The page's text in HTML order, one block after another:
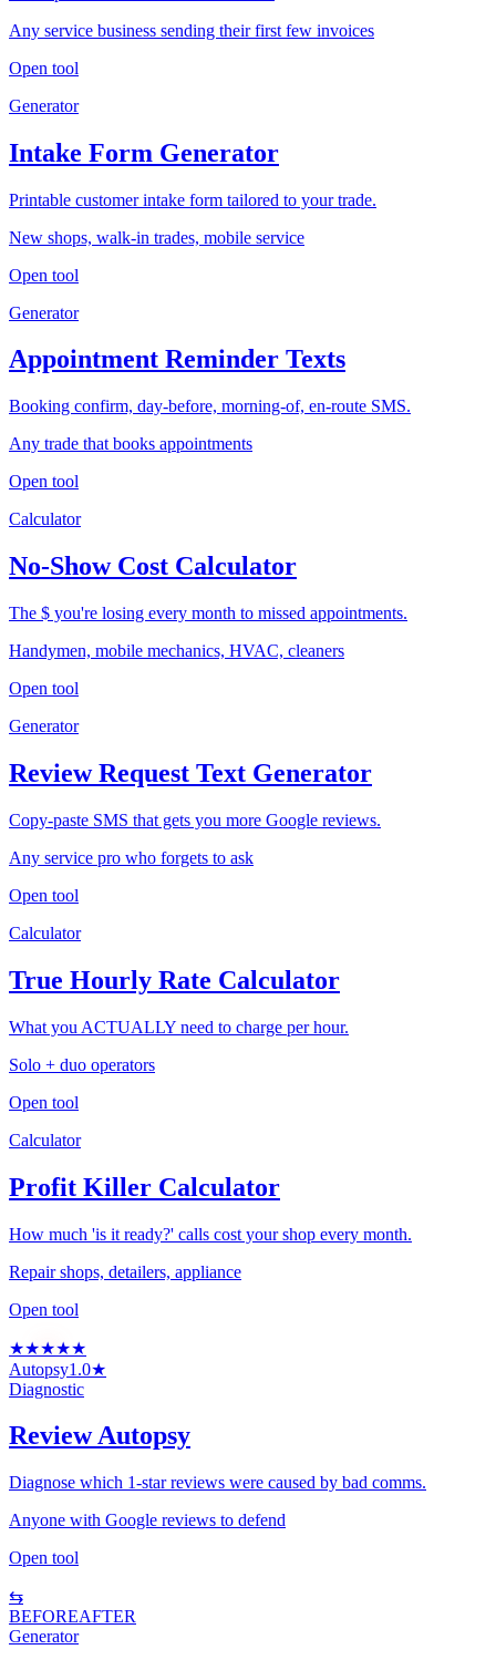
Any service business sending their first few invoices
Open tool
Generator
Intake Form Generator
Printable customer intake form tailored to your trade.
New shops, walk-in trades, mobile service
Open tool
Generator
Appointment Reminder Texts
Booking confirm, day-before, morning-of, en-route SMS.
Any trade that books appointments
Open tool
Calculator
No-Show Cost Calculator
The $ you're losing every month to missed appointments.
Handymen, mobile mechanics, HVAC, cleaners
Open tool
Generator
Review Request Text Generator
Copy-paste SMS that gets you more Google reviews.
Any service pro who forgets to ask
Open tool
Calculator
True Hourly Rate Calculator
What you ACTUALLY need to charge per hour.
Solo + duo operators
Open tool
Calculator
Profit Killer Calculator
How much 'is it ready?' calls cost your shop every month.
Repair shops, detailers, appliance
Open tool
★★★★★
Autopsy1.0★
Diagnostic
Review Autopsy
Diagnose which 1-star reviews were caused by bad comms.
Anyone with Google reviews to defend
Open tool
⇆
BEFOREAFTER
Generator